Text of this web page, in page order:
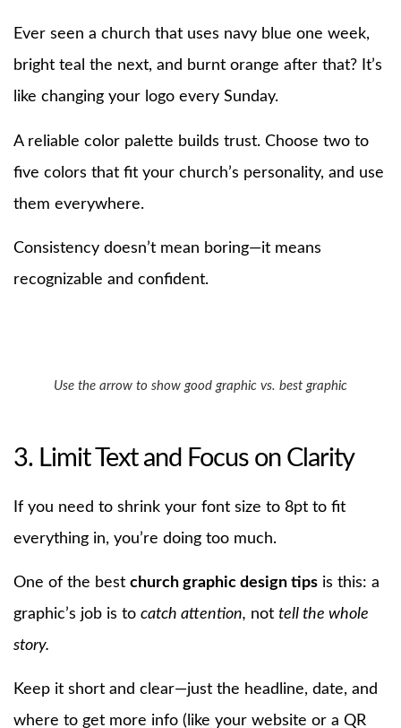
Ever seen a church that uses navy blue one week,
bright teal the next, and burnt orange after that? It’s
like changing your logo every Sunday.
A reliable color palette builds trust. Choose two to
five colors that fit your church’s personality, and use
them everywhere.
Consistency doesn’t mean boring—it means
recognizable and confident.
Use the arrow to show good graphic vs. best graphic
3. Limit Text and Focus on Clarity
If you need to shrink your font size to 8pt to fit
everything in, you’re doing too much.
One of the best church graphic design tips is this: a
graphic’s job is to catch attention, not tell the whole
story.
Keep it short and clear—just the headline, date, and
where to get more info (like your website or a QR